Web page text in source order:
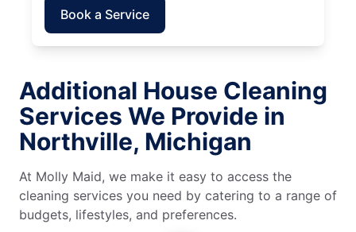
Book a Service
Additional House Cleaning
Services We Provide in
Northville, Michigan
At Molly Maid, we make it easy to access the
cleaning services you need by catering to a range of
budgets, lifestyles, and preferences.